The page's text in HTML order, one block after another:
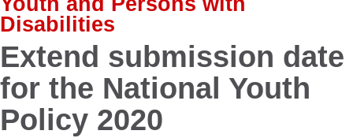
Disabilities
Extend submission date
for the National Youth
Policy 2020